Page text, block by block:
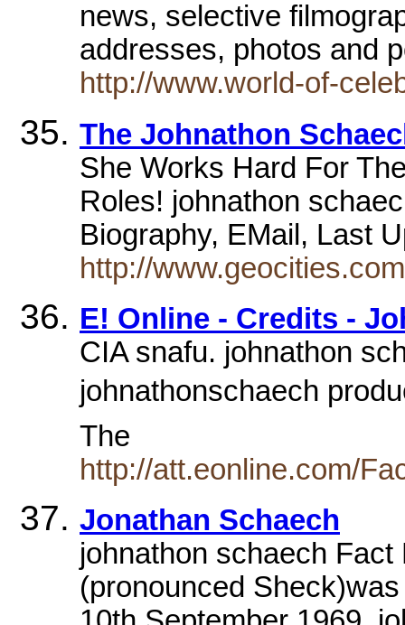
news, selective
addresses, photos and
http://www.world-of-
The Johnathon
She Works Hard For
Roles! johnathon
Biography, EMail, Last
http://
E! Online - Credits -
CIA snafu. johnathon
johnathonschaech
The
http://att.eonline.com/
Jonathan Schaech
johnathon schaech
(pronounced